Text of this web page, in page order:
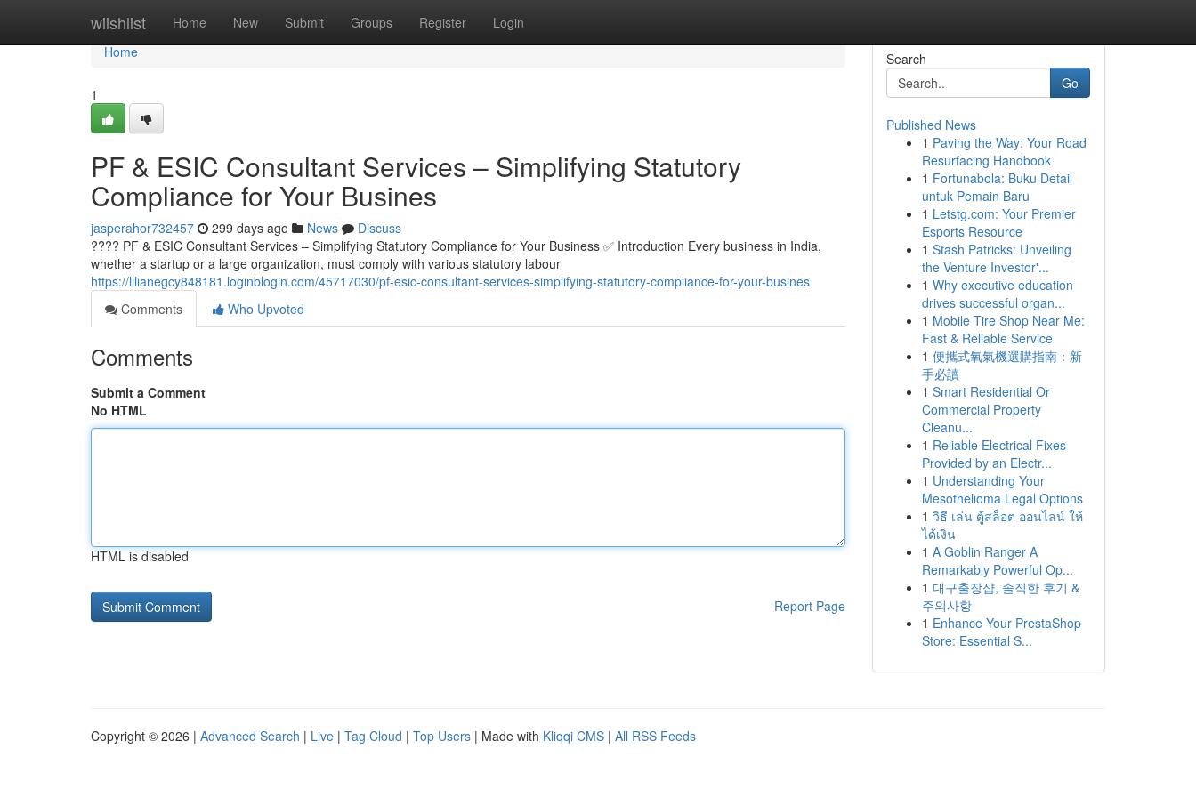
wiishlist Home New Submit Groups Register Login
Home
Home
1
PF & ESIC Consultant Services – Simplifying Statutory
Compliance for Your Busines
jasperahor732457 299 days ago News
Discuss
???? PF & ESIC Consultant Services – Simplifying Statutory Compliance for Your Business ✅ Introduction Every business in India,
whether a startup or a large organization, must comply with various statutory labour
https://lilianegcy848181.loginblogin.com/45717030/pf-esic-consultant-services-simplifying-statutory-compliance-for-your-busines
Comments
Who Upvoted
Comments
Submit a Comment
No HTML
HTML is disabled
Report Page
Search
Go
Published News
1 Paving the Way: Your Road
Resurfacing Handbook
1 Fortunabola: Buku Detail
untuk Pemain Baru
1 Letstg.com: Your Premier
Esports Resource
1 Stash Patricks: Unveiling
the Venture Investor'...
1 Why executive education
drives successful organ...
1 Mobile Tire Shop Near Me:
Fast & Reliable Service
1 便攜式氧氣機選購指南：新
手必讀
1 Smart Residential Or
Commercial Property
Cleanu...
1 Reliable Electrical Fixes
Provided by an Electr...
1 Understanding Your
Mesothelioma Legal Options
1 วิธี เล่น ตู้สล็อต ออนไลน์ ให้
ได้เงิน
1 A Goblin Ranger A
Remarkably Powerful Op...
1 대구출장샵, 솔직한 후기 &
주의사항
1 Enhance Your PrestaShop
Store: Essential S...
Copyright © 2026 | Advanced Search | Live | Tag Cloud | Top Users | Made with Kliqqi CMS | All RSS Feeds